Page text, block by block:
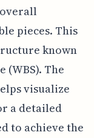
pieces. This
known
(WBS). The
visualize
a detailed
to achieve the